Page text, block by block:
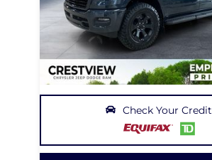
Check Your Credit